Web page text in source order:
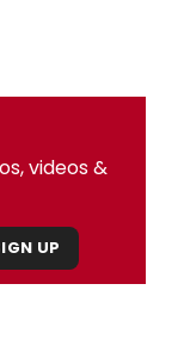
videos &
UP